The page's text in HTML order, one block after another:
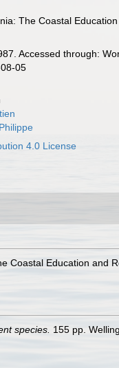
The Coastal
Accessed through:
05
4.0 License
Coastal Education and
species. 155 pp.